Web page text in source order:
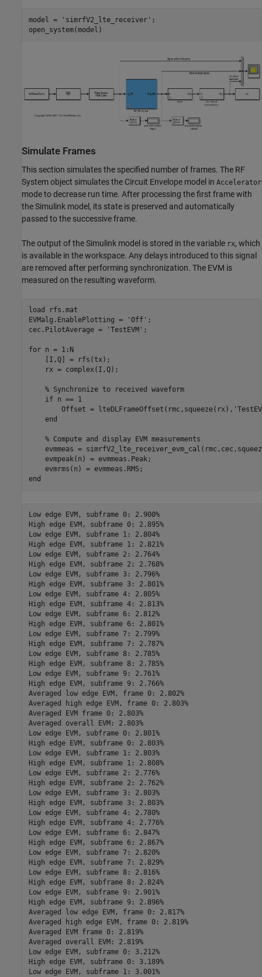
model = 'simrfV2_lte_receiver' ;
Simulate Frames
This section simulates the specified number of frames. The RF
System object simulates the Circuit Envelope model in Accelerator
mode to decrease run time. After processing the first frame with
the Simulink model, its state is preserved and automatically
passed to the successive frame.
The output of the Simulink model is stored in the variable rx, which
is available in the workspace. Any delays introduced to this signal
are removed after performing synchronization. The EVM is
measured on the resulting waveform.
load
rfs.mat
EVMalg.EnablePlotting =
'Off' ;
cec.PilotAverage =
'TestEVM' ;
for n = 1:N
    [I,Q] = rfs(tx);
    rx = complex(I,Q);
% Synchronize to received waveform
if n == 1
        Offset = lteDLFrameOffset(rmc,squeeze(rx),
end
% Compute and display EVM measurements
evmmeas =
    evmpeak(n) = evmmeas.Peak;
end
Low edge EVM, subframe 0: 2.900%
High edge EVM, subframe 0: 2.895%
Low edge EVM, subframe 1: 2.804%
High edge EVM, subframe 1: 2.821%
Low edge EVM, subframe 2: 2.764%
High edge EVM, subframe 2: 2.768%
Low edge EVM, subframe 3: 2.796%
High edge EVM, subframe 3: 2.801%
Low edge EVM, subframe 4: 2.805%
High edge EVM, subframe 4: 2.813%
Low edge EVM, subframe 6: 2.812%
High edge EVM, subframe 6: 2.801%
Low edge EVM, subframe 7: 2.799%
High edge EVM, subframe 7: 2.787%
Low edge EVM, subframe 8: 2.785%
High edge EVM, subframe 8: 2.785%
Low edge EVM, subframe 9: 2.761%
High edge EVM, subframe 9: 2.766%
Averaged low edge EVM, frame 0: 2.802%
Averaged high edge EVM, frame 0: 2.803%
Averaged EVM frame 0: 2.803%
Averaged overall EVM: 2.803%
Low edge EVM, subframe 0: 2.801%
High edge EVM, subframe 0: 2.803%
Low edge EVM, subframe 1: 2.803%
High edge EVM, subframe 1: 2.808%
Low edge EVM, subframe 2: 2.776%
High edge EVM, subframe 2: 2.762%
Low edge EVM, subframe 3: 2.803%
High edge EVM, subframe 3: 2.803%
Low edge EVM, subframe 4: 2.780%
High edge EVM, subframe 4: 2.776%
Low edge EVM, subframe 6: 2.847%
High edge EVM, subframe 6: 2.867%
Low edge EVM, subframe 7: 2.820%
High edge EVM, subframe 7: 2.829%
Low edge EVM, subframe 8: 2.816%
High edge EVM, subframe 8: 2.824%
Low edge EVM, subframe 9: 2.901%
High edge EVM, subframe 9: 2.896%
Averaged low edge EVM, frame 0: 2.817%
Averaged high edge EVM, frame 0: 2.819%
Averaged EVM frame 0: 2.819%
Averaged overall EVM: 2.819%
Low edge EVM, subframe 0: 3.212%
High edge EVM, subframe 0: 3.189%
Low edge EVM, subframe 1: 3.001%